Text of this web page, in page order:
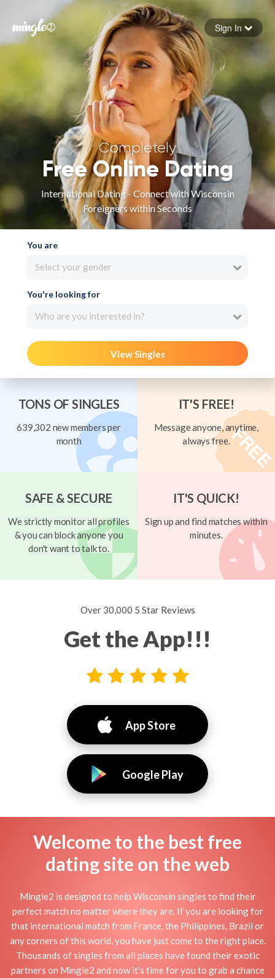
Forgot your password
Sign in
Sign In
Completely
Free Online Dating
International Dating - Connect with Wisconsin
Foreigners within Seconds
You are
Select your gender
You're looking for
Who are you interested in?
View Singles
TONS OF SINGLES
639,302 new members per
month
IT'S FREE!
Message anyone, anytime,
always free.
SAFE & SECURE
We strictly monitor all profiles
& you can block anyone you
don't want to talk to.
IT'S QUICK!
Sign up and find matches within
minutes.
Over 30,000 5 Star Reviews
Get the App!!!
App Store
Google Play
Welcome to the best free
dating site on the web
Mingle2 is designed to help Wisconsin singles to find their
perfect match no matter where they are. If you are looking for
that international match from France, the Philippines, Brazil or
any corners of this world, you have just come to the right place.
Thousands of singles from all places have found their exotic
partners on Mingle2 and now it's time for you to grab a chance